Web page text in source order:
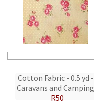
Cotton Fabric - 0.5 yd -
Caravans and Camping
R50